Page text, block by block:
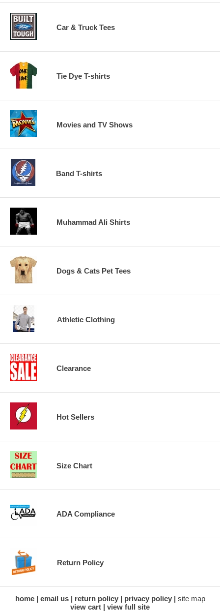
Car & Truck Tees
Tie Dye T-shirts
Movies and TV Shows
Band T-shirts
Muhammad Ali Shirts
Dogs & Cats Pet Tees
Athletic Clothing
Clearance
Hot Sellers
Size Chart
ADA Compliance
Return Policy
home email us return policy privacy policy
site map
view cart
view full site